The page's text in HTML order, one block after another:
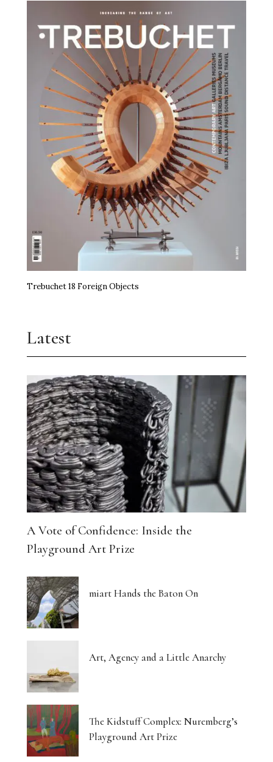
Trebuchet 18 Foreign Objects
Latest
A Vote of Confidence: Inside the
Playground Art Prize
miart Hands the Baton On
Art, Agency and a Little Anarchy
The Kidstuff Complex: Nuremberg’s
Playground Art Prize